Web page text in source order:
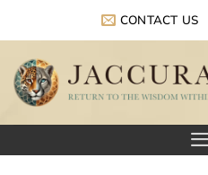
content
CONTACT US